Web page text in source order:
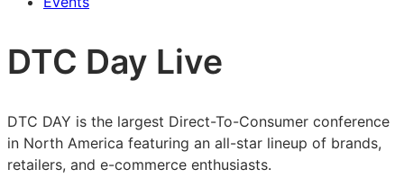
DTC Day Live
DTC DAY is the largest Direct-To-Consumer conference
in North America featuring an all-star lineup of brands,
retailers, and e-commerce enthusiasts.